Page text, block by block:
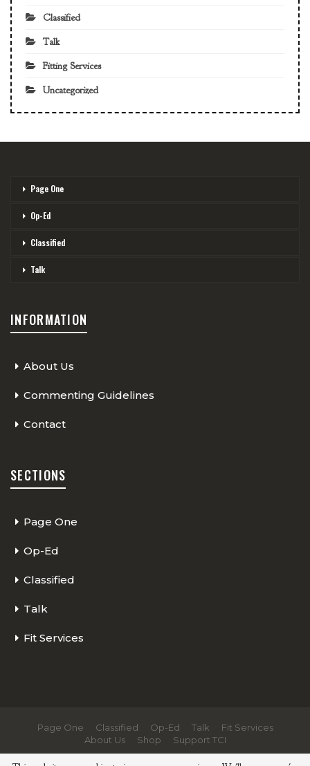
Classified
Talk
Fitting Services
Uncategorized
Page One
Op-Ed
Classified
Talk
INFORMATION
About Us
Commenting Guidelines
Contact
SECTIONS
Page One
Op-Ed
Classified
Talk
Fit Services
Page One Classified Op-Ed Talk
Fit Services
About Us
Shop
Support TCI